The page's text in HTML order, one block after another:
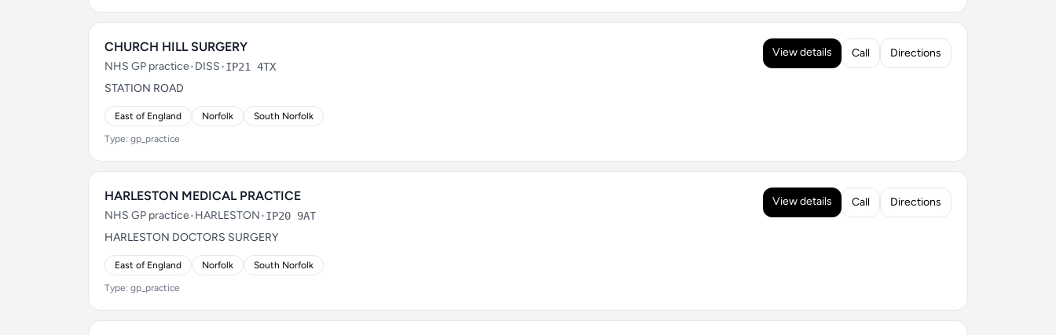
CHURCH HILL SURGERY
NHS GP practice•DISS•IP21 4TX
STATION ROAD
East of England Norfolk South Norfolk
Type: gp_practice
View details Call Directions
HARLESTON MEDICAL PRACTICE
NHS GP practice•HARLESTON•IP20 9AT
HARLESTON DOCTORS SURGERY
East of England Norfolk South Norfolk
Type: gp_practice
View details Call Directions